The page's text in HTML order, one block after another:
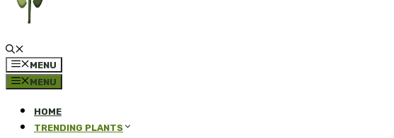
MENU
MENU
HOME
TRENDING PLANTS